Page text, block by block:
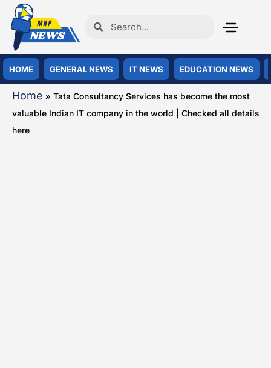
HOME GENERAL NEWS IT NEWS EDUCATION NEWS
Home » Tata Consultancy Services has become the most
valuable Indian IT company in the world | Checked all details
here